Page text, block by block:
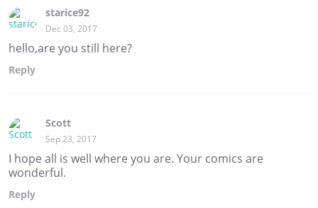
starice92
Dec 03, 2017
hello,are you still here?
Reply
Scott
Sep 23, 2017
I hope all is well where you are. Your comics are
wonderful.
Reply